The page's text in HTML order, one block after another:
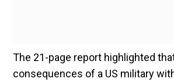
The 21-page report highlighted
consequences of a US military